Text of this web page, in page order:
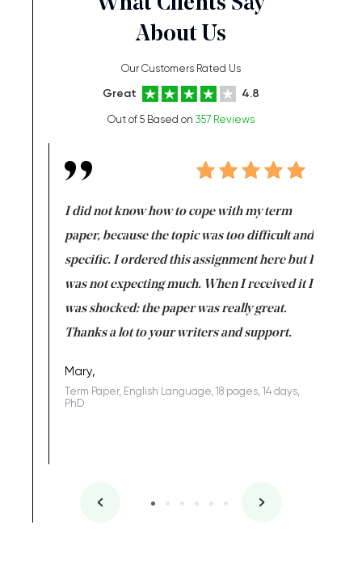
About Us
Our Customers Rated Us
Great 4.8
Out of 5 Based on 357 Reviews
I did not know how to cope with my term
paper, because the topic was too difficult and
specific. I ordered this assignment here but I
was not expecting much. When I received it I
was shocked: the paper was really great.
Thanks a lot to your writers and support.
Mary,
Term Paper, English Language, 18 pages, 14 days,
PhD